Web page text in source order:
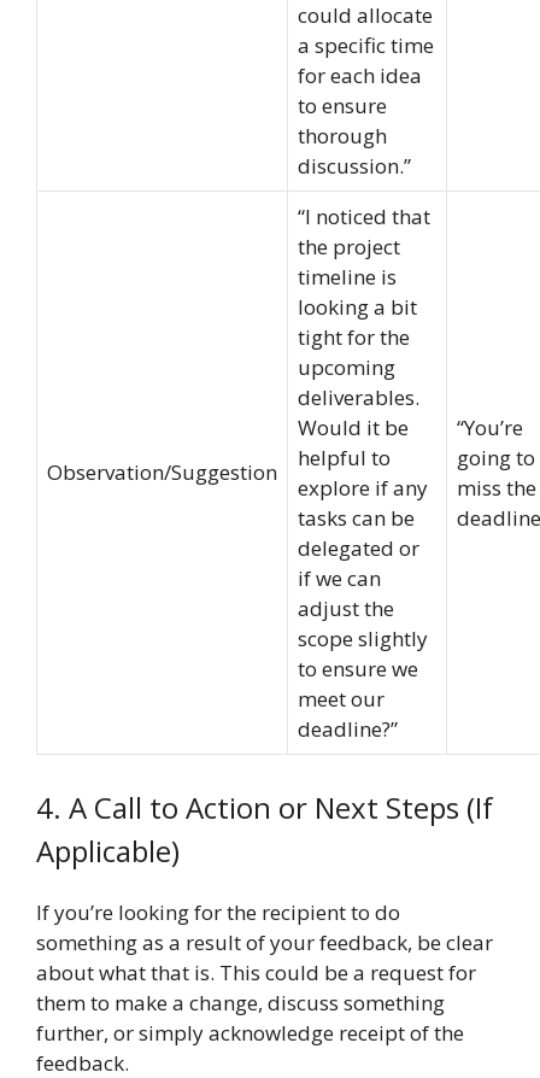
could allocate
a specific time
for each idea
to ensure
thorough
discussion.”
Observation/Suggestion
“I noticed that
the project
timeline is
looking a bit
tight for the
upcoming
deliverables.
Would it be
helpful to
explore if any
tasks can be
delegated or
if we can
adjust the
scope slightly
to ensure we
meet our
deadline?”
“You’re
going to
miss the
4. A Call to Action or Next Steps (If
Applicable)
If you’re looking for the recipient to do
something as a result of your feedback, be clear
about what that is. This could be a request for
them to make a change, discuss something
further, or simply acknowledge receipt of the
feedback.